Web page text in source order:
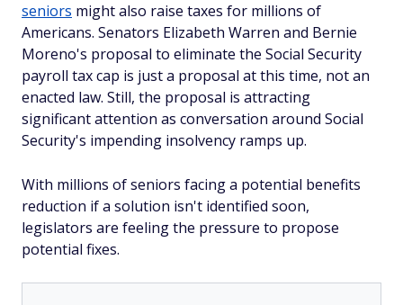
seniors might also raise taxes for millions of
Americans. Senators Elizabeth Warren and Bernie
Moreno's proposal to eliminate the Social Security
payroll tax cap is just a proposal at this time, not an
enacted law. Still, the proposal is attracting
significant attention as conversation around Social
Security's impending insolvency ramps up.
With millions of seniors facing a potential benefits
reduction if a solution isn't identified soon,
legislators are feeling the pressure to propose
potential fixes.